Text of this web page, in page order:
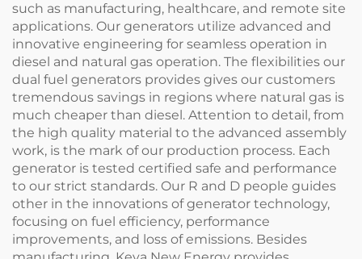
such as manufacturing, healthcare, and remote site
applications. Our generators utilize advanced and
innovative engineering for seamless operation in
diesel and natural gas operation. The flexibilities our
dual fuel generators provides gives our customers
tremendous savings in regions where natural gas is
much cheaper than diesel. Attention to detail, from
the high quality material to the advanced assembly
work, is the mark of our production process. Each
generator is tested certified safe and performance
to our strict standards. Our R and D people guides
other in the innovations of generator technology,
focusing on fuel efficiency, performance
improvements, and loss of emissions. Besides